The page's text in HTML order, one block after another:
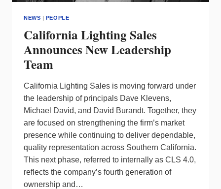
NEWS | PEOPLE
California Lighting Sales
Announces New Leadership
Team
California Lighting Sales is moving forward under
the leadership of principals Dave Klevens,
Michael David, and David Burandt. Together, they
are focused on strengthening the firm’s market
presence while continuing to deliver dependable,
quality representation across Southern California.
This next phase, referred to internally as CLS 4.0,
reflects the company’s fourth generation of
ownership and…